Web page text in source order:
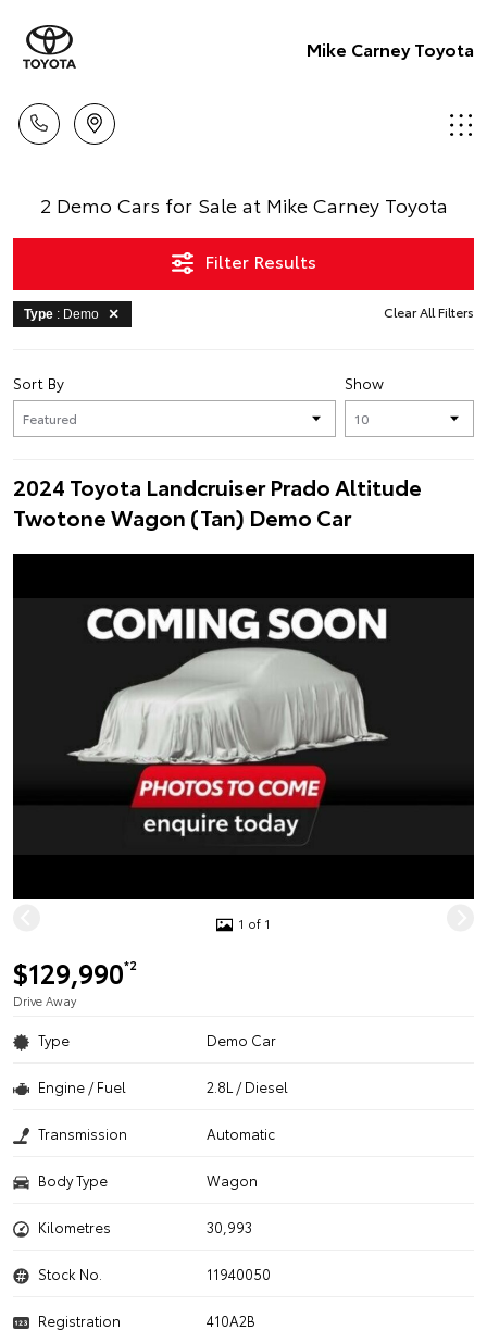
Mike Carney Toyota
2 Demo Cars for Sale at Mike Carney Toyota
Filter Results
Type : Demo Clear All Filters
Show
Sort By
2024 Toyota Landcruiser Prado Altitude
Twotone Wagon (Tan) Demo Car
1 of 1
$129,990*2
Drive Away
Type Demo Car
Engine / Fuel 2.8L / Diesel
Transmission Automatic
Body Type Wagon
Kilometres 30,993
Stock No. 11940050
Registration
410A2B